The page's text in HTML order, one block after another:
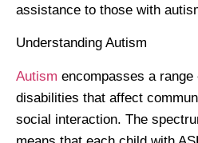
assistance to those with
Understanding Autism
Autism encompasses a range
disabilities that affect
social interaction. The